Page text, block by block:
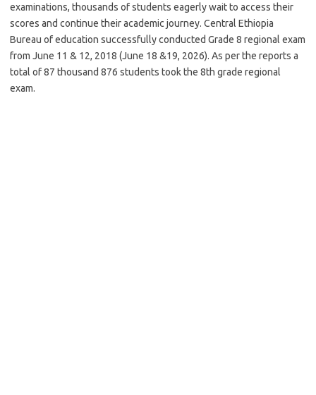
examinations, thousands of students eagerly wait to access their
scores and continue their academic journey. Central Ethiopia
Bureau of education successfully conducted Grade 8 regional exam
from June 11 & 12, 2018 (June 18 &19, 2026). As per the reports a
total of 87 thousand 876 students took the 8th grade regional
exam.